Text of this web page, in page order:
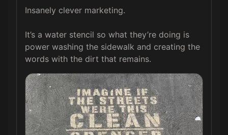
Insanely clever marketing.
It’s a water stencil so what they’re doing is
power washing the sidewalk and creating the
words with the dirt that remains.